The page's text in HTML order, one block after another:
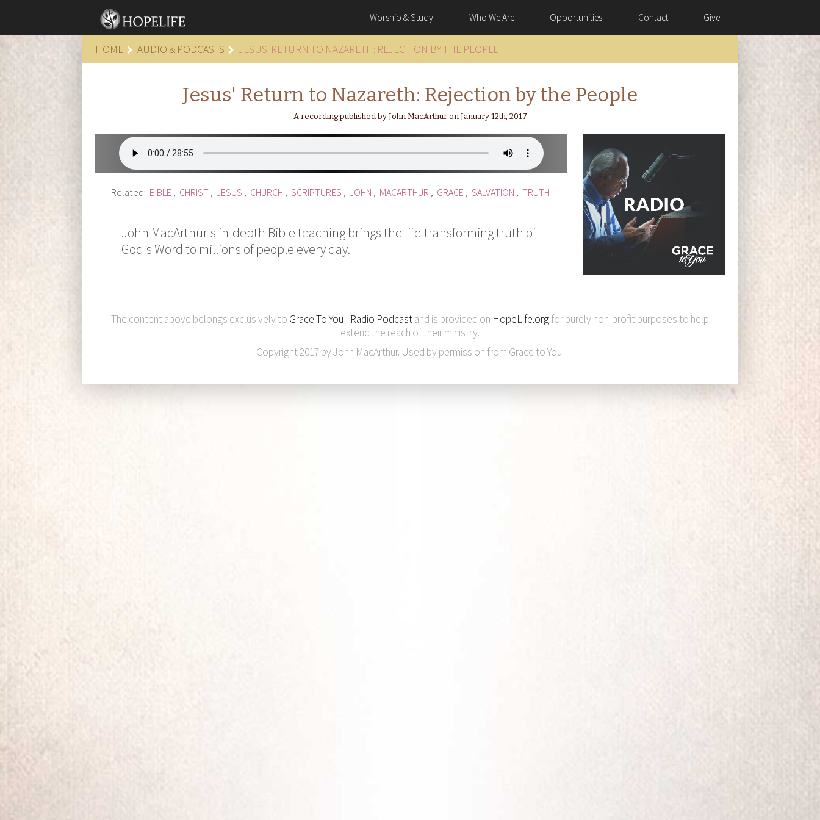
Give
Contact
Opportunities
Who We Are
Worship & Study
HOME AUDIO & PODCASTS JESUS' RETURN TO NAZARETH: REJECTION BY THE PEOPLE
Jesus' Return to Nazareth: Rejection by the People
A recording published by John MacArthur on January 12th, 2017
Related: BIBLE , CHRIST , JESUS , CHURCH , SCRIPTURES , JOHN , MACARTHUR , GRACE , SALVATION , TRUTH
John MacArthur's in-depth Bible teaching brings the life-transforming truth of
God's Word to millions of people every day.
The content above belongs exclusively to Grace To You - Radio Podcastand is provided on HopeLife.orgfor purely non-profit purposes to help
extend the reach of their ministry.
Copyright 2017 by John MacArthur. Used by permission from Grace to You.